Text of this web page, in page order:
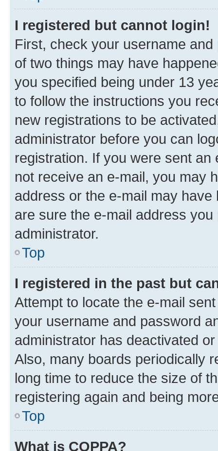
I registered but cannot login!
First, check your username
of two things may have
you specified being under 13
to follow the instructions you
new registrations to be
administrator before you can
registration. If you were sent
not receive an e-mail, you may
address or the e-mail may
are sure the e-mail address
administrator.
Top
I registered in the past but
Attempt to locate the e-mail
your username and password
administrator has deactivated
Also, many boards periodically
long time to reduce the size of
registering again and being
Top
What is COPPA?